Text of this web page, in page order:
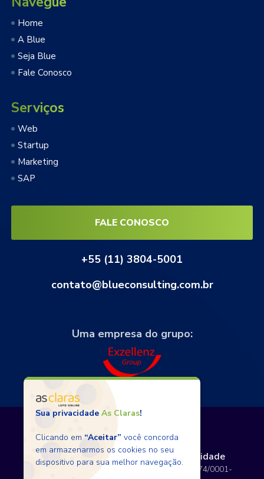
Home
A Blue
Seja Blue
Fale Conosco
Serviços
Web
Startup
Marketing
SAP
FALE CONOSCO
+55 (11) 3804-5001
contato@blueconsulting.com.br
Uma empresa do grupo:
Termos de Uso Políticas de Privacidade
Copyright © 2026 BlueConsulting - 12.797.074/0001-
Sua privacidade As Claras!
Clicando em “Aceitar” você concorda
em armazenarmos os cookies no seu
dispositivo para sua melhor navegação.